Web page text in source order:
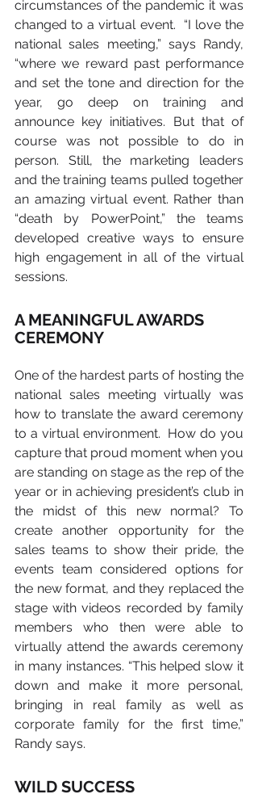
circumstances of the pandemic it was
changed to a virtual event.  “I love the
national sales meeting,” says Randy,
“where we reward past performance
and set the tone and direction for the
year, go deep on training and
announce key initiatives. But that of
course was not possible to do in
person. Still, the marketing leaders
and the training teams pulled together
an amazing virtual event. Rather than
“death by PowerPoint,” the teams
developed creative ways to ensure
high engagement in all of the virtual
sessions.
A MEANINGFUL AWARDS
CEREMONY
One of the hardest parts of hosting the
national sales meeting virtually was
how to translate the award ceremony
to a virtual environment.  How do you
capture that proud moment when you
are standing on stage as the rep of the
year or in achieving president’s club in
the midst of this new normal? To
create another opportunity for the
sales teams to show their pride, the
events team considered options for
the new format, and they replaced the
stage with videos recorded by family
members who then were able to
virtually attend the awards ceremony
in many instances. “This helped slow it
down and make it more personal,
bringing in real family as well as
corporate family for the first time,”
Randy says.
WILD SUCCESS